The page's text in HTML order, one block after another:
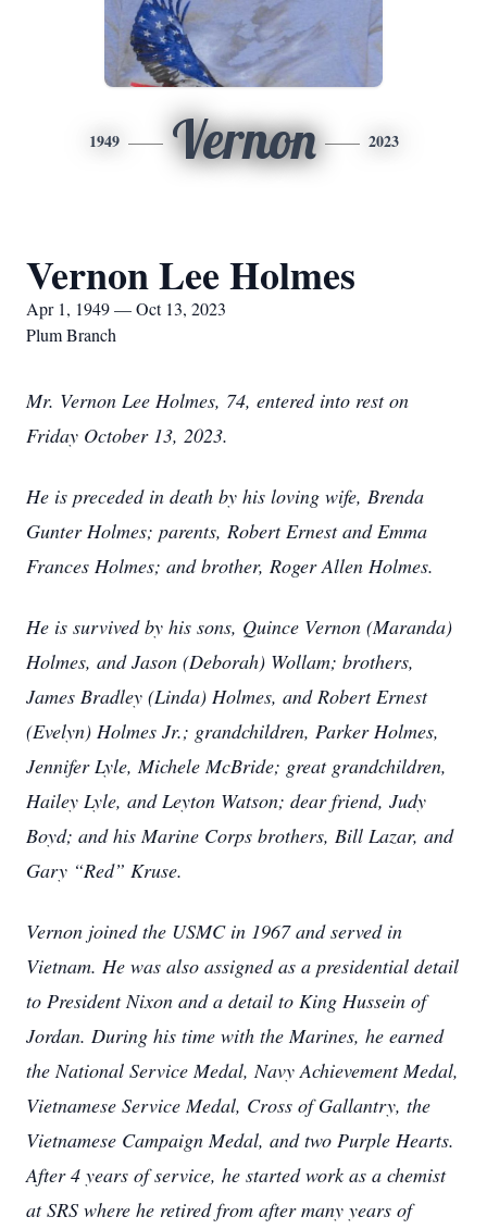
1949 Vernon 2023
Vernon Lee Holmes
Apr 1, 1949 — Oct 13, 2023
Plum Branch
Mr. Vernon Lee Holmes, 74, entered into rest on
Friday October 13, 2023.
He is preceded in death by his loving wife, Brenda
Gunter Holmes; parents, Robert Ernest and Emma
Frances Holmes; and brother, Roger Allen Holmes.
He is survived by his sons, Quince Vernon (Maranda)
Holmes, and Jason (Deborah) Wollam; brothers,
James Bradley (Linda) Holmes, and Robert Ernest
(Evelyn) Holmes Jr.; grandchildren, Parker Holmes,
Jennifer Lyle, Michele McBride; great grandchildren,
Hailey Lyle, and Leyton Watson; dear friend, Judy
Boyd; and his Marine Corps brothers, Bill Lazar, and
Gary “Red” Kruse.
Vernon joined the USMC in 1967 and served in
Vietnam. He was also assigned as a presidential detail
to President Nixon and a detail to King Hussein of
Jordan. During his time with the Marines, he earned
the National Service Medal, Navy Achievement Medal,
Vietnamese Service Medal, Cross of Gallantry, the
Vietnamese Campaign Medal, and two Purple Hearts.
After 4 years of service, he started work as a chemist
at SRS where he retired from after many years of